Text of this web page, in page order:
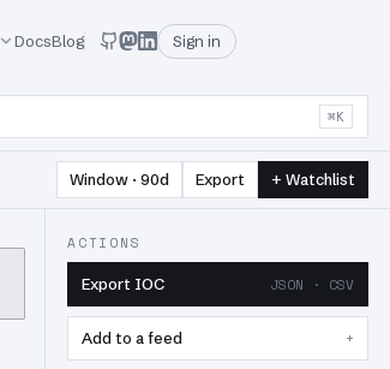
DocsBlog Sign in
⌘K
Window · 90d Export + Watchlist
ACTIONS
Export IOC JSON · CSV
Add to a feed +